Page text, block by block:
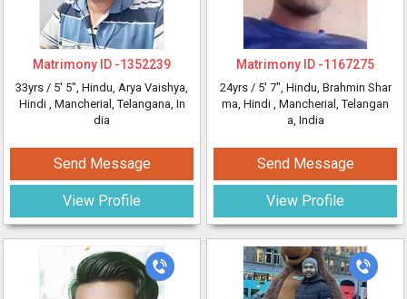
Matrimony ID -1352239
33yrs / 5' 5", Hindu, Arya Vaishya,
Hindi , Mancherial, Telangana, In
dia
Send Message
View Profile
Matrimony ID -1167275
24yrs / 5' 7", Hindu, Brahmin Shar
ma, Hindi , Mancherial, Telangan
a, India
Send Message
View Profile